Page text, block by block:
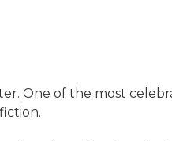
One of the most